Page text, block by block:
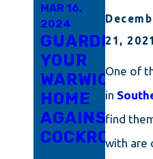
21, 2021
One of
in
find
with are
MAR 16,
2024
GUARDING
YOUR
WARWICK
HOME
AGAINST
2024
TO
IN